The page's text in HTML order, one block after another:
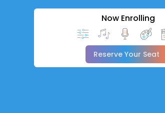
Now Enrolling
Reserve Your Seat